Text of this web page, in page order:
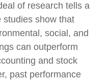
of research tells a
studies show that
social, and
can outperform
and stock
past performance